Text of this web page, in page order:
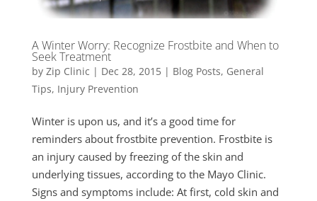
A Winter Worry: Recognize Frostbite and When to
Seek Treatment
by Zip Clinic | Dec 28, 2015| Blog Posts, General
Tips, Injury Prevention
Winter is upon us, and it’s a good time for
reminders about frostbite prevention. Frostbite is
an injury caused by freezing of the skin and
underlying tissues, according to the Mayo Clinic.
Signs and symptoms include: At first, cold skin and